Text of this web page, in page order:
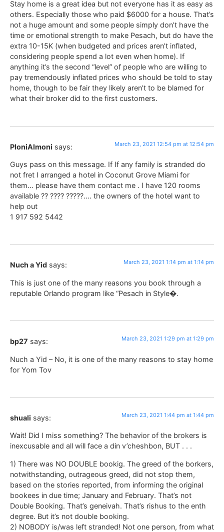
Stay home is a great idea but not everyone has it as easy as
others. Especially those who paid $6000 for a house. That’s
not a huge amount and some people simply don’t have the
time or emotional strength to make Pesach, but do have the
extra 10-15K (when budgeted and prices aren’t inflated,
considering people spend a lot even when home). If
anything it’s the second “level” of people who are willing to
pay tremendously inflated prices who should be told to stay
home, though to be fair they likely aren’t to be blamed for
what their broker did to the first customers.
PloniAlmoni says: March 23, 2021 12:54 pm at 12:54 pm
Guys pass on this message. If If any family is stranded do
not fret I arranged a hotel in Coconut Grove Miami for
them… please have them contact me . I have 120 rooms
available ?? ???? ?????…. the owners of the hotel want to
help out
1 917 592 5442
Nuch a Yid says: March 23, 2021 1:14 pm at 1:14 pm
This is just one of the many reasons you book through a
reputable Orlando program like “Pesach in Style�.
bp27 says: March 23, 2021 1:29 pm at 1:29 pm
Nuch a Yid – No, it is one of the many reasons to stay home
for Yom Tov
shuali says: March 23, 2021 1:44 pm at 1:44 pm
Wait! Did I miss something? The behavior of the brokers is
inexcusable and all will face a din v’cheshbon, BUT . . .
1) There was NO DOUBLE bookig. The greed of the borkers,
notwithstanding, outrageous greed, did not stop them,
based on the stories reported, from informing the original
bookees in due time; January and February. That’s not
Double Booking. That’s geneivah. That’s rishus to the enth
degree. But it’s not double booking.
2) NOBODY is/was left stranded! Not one person, from what